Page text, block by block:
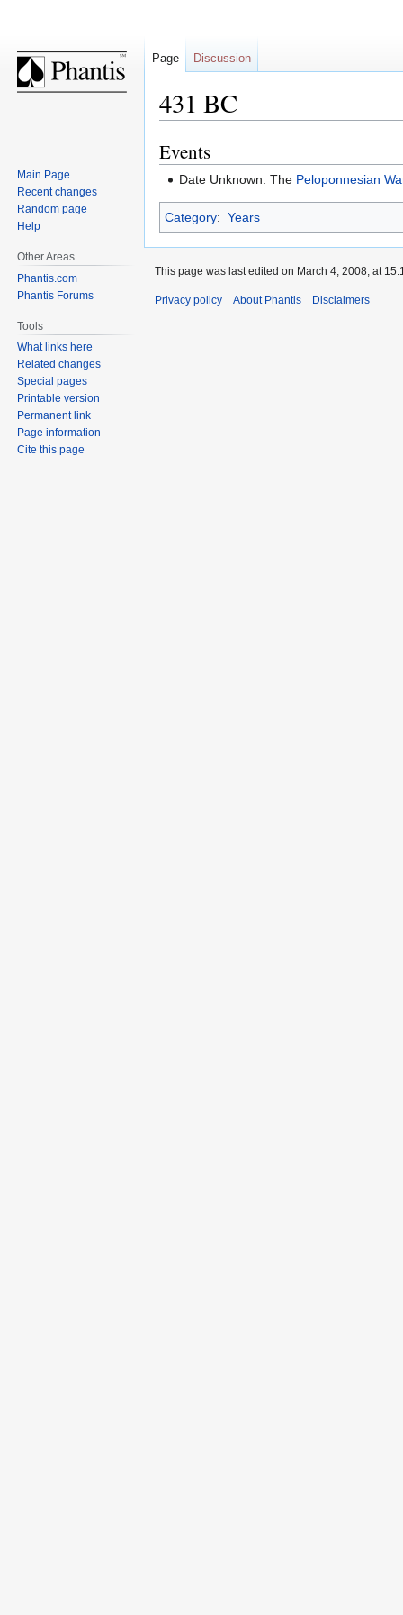
431 BC
Jump
to
navigation
Jump
to
search
Events
Date Unknown: The Peloponnesian
Category: Years
Page Discussion
Main Page
Recent changes
Random page
Help
Other Areas
Phantis.com
Phantis Forums
Tools
What links here
Related changes
Special pages
Printable version
Permanent link
Page information
Cite this page
This page was last edited on March 4, 2008, at
Privacy policy About Phantis Disclaimers